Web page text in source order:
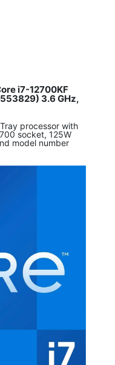
i7-12700KF
3.6 GHz,
processor with
socket, 125W
model number